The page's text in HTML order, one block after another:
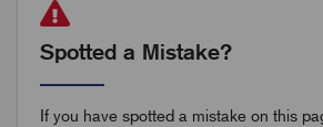
Spotted a Mistake?
If you have spotted a mistake on this